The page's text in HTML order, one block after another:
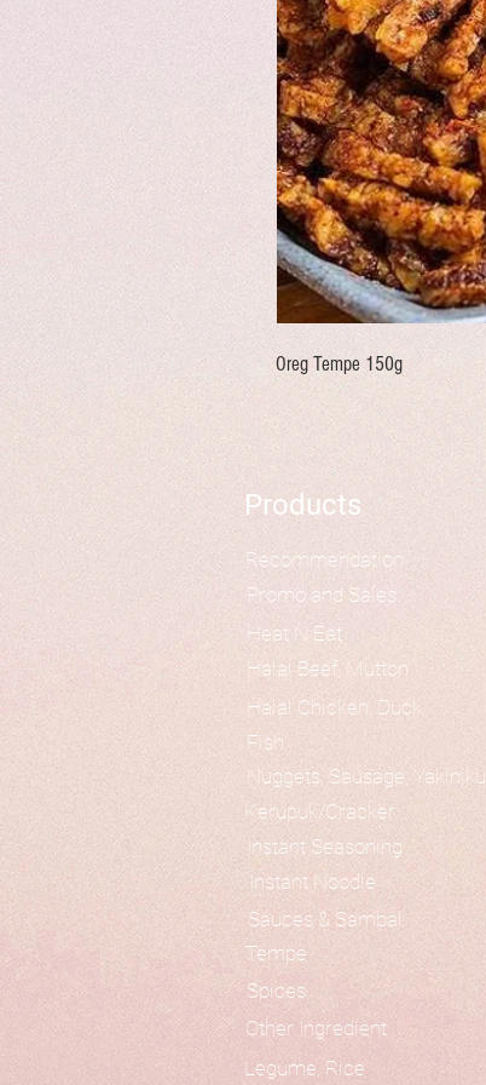
Oreg Tempe 150g
Products
Heat N Eat
Halal Beef, Mutton
Halal Chicken, Duck
Fish
Nuggets, Sausage, Yakiniku
Kerupuk/Cracker
Other Ingredient
Instant Seasoning
Instant Noodle
Sauces & Sambal
Tempe
Spices
Recommendation
Promo and Sales
Legume, Rice